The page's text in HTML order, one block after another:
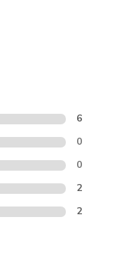
6
0
0
2
2